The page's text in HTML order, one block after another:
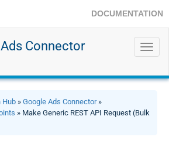
DOCUMENTATION
Connector
Hub » Google Ads Connector»
» Make Generic REST API Request (Bulk